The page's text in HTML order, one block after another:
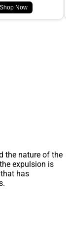
Shop Now
the nature of the
expulsion is
has